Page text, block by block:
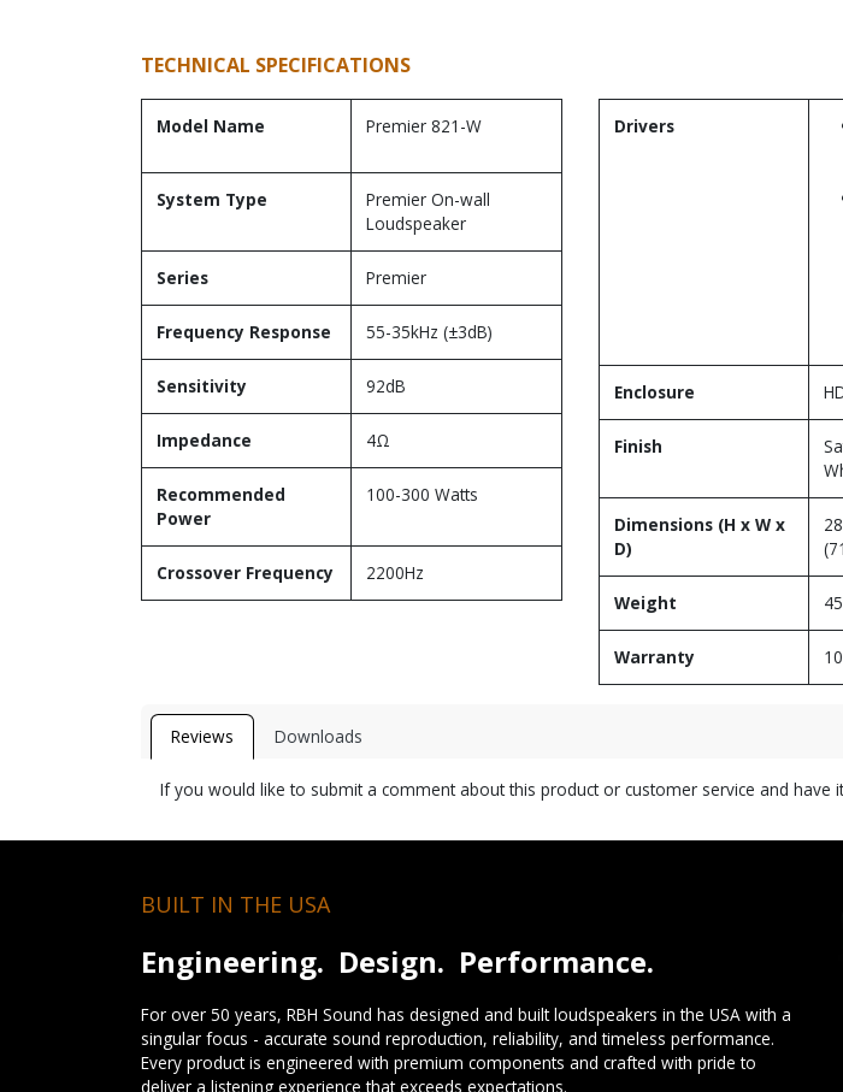
TECHNICAL SPECIFICATIONS
Model Name Premier 821-W
System Type
Premier On-wall
Loudspeaker
Series Premier
Frequency Response 55-35kHz (±3dB)
Sensitivity 92dB
Impedance 4Ω
Recommended
Power
100-300 Watts
Crossover Frequency 2200Hz
Drivers
Enclosure
Finish
Dimensions (H x W x
D)
Weight
Warranty
Reviews Downloads
If you would like to submit a comment about this product or customer service and have
BUILT IN THE USA
Engineering. Design. Performance.
For over 50 years, RBH Sound has designed and built loudspeakers in the USA with a
singular focus - accurate sound reproduction, reliability, and timeless performance.
Every product is engineered with premium components and crafted with pride to
deliver a listening experience that exceeds expectations.